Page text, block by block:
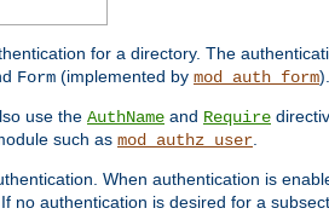
for a directory. The
Form (implemented by mod_auth_form).
use the AuthName and Require
such as mod_authz_user.
When authentication is
no authentication is desired for a